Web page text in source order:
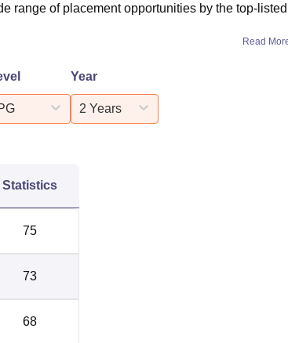
range of placement opportunities by the top-listed
Read
Year
2 Years
Statistics
75
73
68